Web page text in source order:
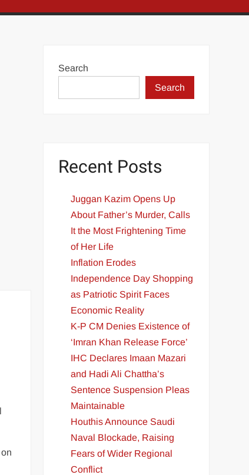
Search
Search
Recent Posts
Juggan Kazim Opens Up
About Father’s Murder, Calls
It the Most Frightening Time
of Her Life
Inflation Erodes
Independence Day Shopping
as Patriotic Spirit Faces
Economic Reality
K-P CM Denies Existence of
‘Imran Khan Release Force’
IHC Declares Imaan Mazari
and Hadi Ali Chattha’s
Sentence Suspension Pleas
Maintainable
Houthis Announce Saudi
Naval Blockade, Raising
Fears of Wider Regional
Conflict